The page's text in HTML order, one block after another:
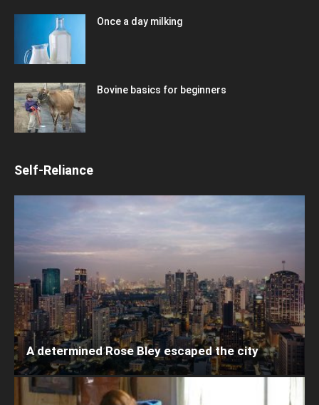
Once a day milking
Bovine basics for beginners
Self-Reliance
A determined Rose Bley escaped the city